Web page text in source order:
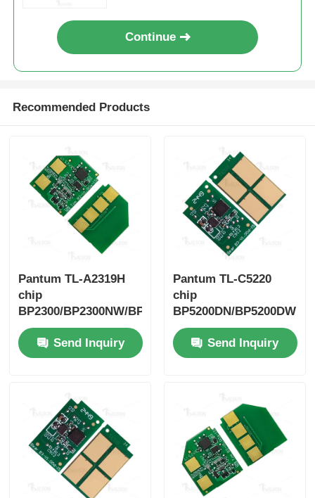
Brother Toner Chip
Ricoh Toner Chip
Sharp Chip
Printer and Copier Parts
Drum & Fuser Unit
Toner Cartridge
Pantum Chip
Continue
Recommended Products
Pantum TL-A2319H
chip
BP2300/BP2300NW/BP2300W
Send Inquiry
Pantum TL-C5220
chip
BP5200DN/BP5200DW
Send Inquiry